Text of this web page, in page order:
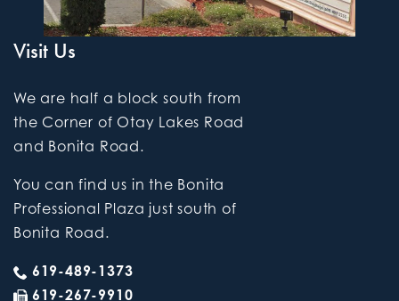
Visit Us
We are half a block south from
the Corner of Otay Lakes Road
and Bonita Road.
You can find us in the Bonita
Professional Plaza just south of
Bonita Road.
619-489-1373
619-267-9910